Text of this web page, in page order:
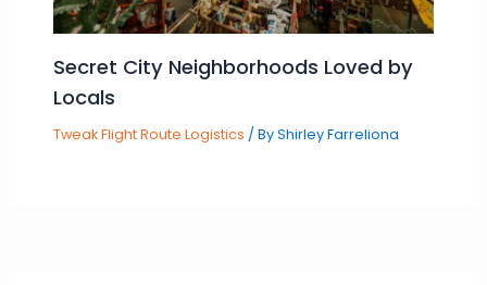
Secret City Neighborhoods Loved by
Locals
Tweak Flight Route Logistics / ByShirley Farreliona